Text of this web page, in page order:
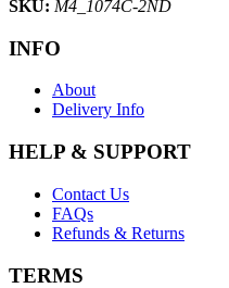
SKU: M4_1074C-2ND
INFO
About
Delivery Info
HELP & SUPPORT
Contact Us
FAQs
Refunds & Returns
TERMS